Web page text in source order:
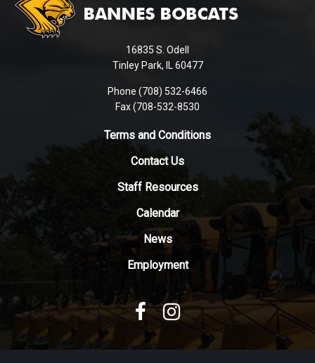
provides
information
Adobe
Reader
software
16835 S. Odell
Tinley Park, IL 60477
Phone (708) 532-6466
Fax (708-532-8530
Terms and Conditions
Contact Us
Staff Resources
Calendar
News
Employment